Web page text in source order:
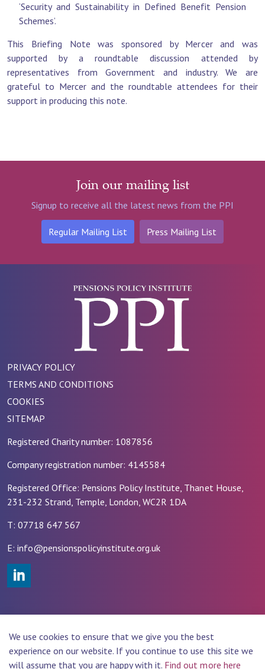
‘Security and Sustainability in Defined Benefit Pension
Schemes’.
This Briefing Note was sponsored by Mercer and was
supported by a roundtable discussion attended by
representatives from Government and industry. We are
grateful to Mercer and the roundtable attendees for their
support in producing this note.
Join our mailing list
Signup to receive all the latest news from the PPI
Regular Mailing List Press Mailing List
PRIVACY POLICY
TERMS AND CONDITIONS
COOKIES
SITEMAP
Registered Charity number: 1087856
Company registration number: 4145584
Registered Office: Pensions Policy Institute, Thanet House,
231-232 Strand, Temple, London, WC2R 1DA
T: 07718 647 567
E: info@pensionspolicyinstitute.org.uk
Website Design by Rade
We use cookies to ensure that we give you the best
experience on our website. If you continue to use this site we
will assume that you are happy with it. Find out more here